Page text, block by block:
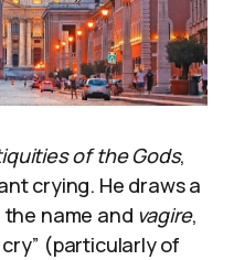
of the Gods,
crying. He draws a
name and vagire,
(particularly of